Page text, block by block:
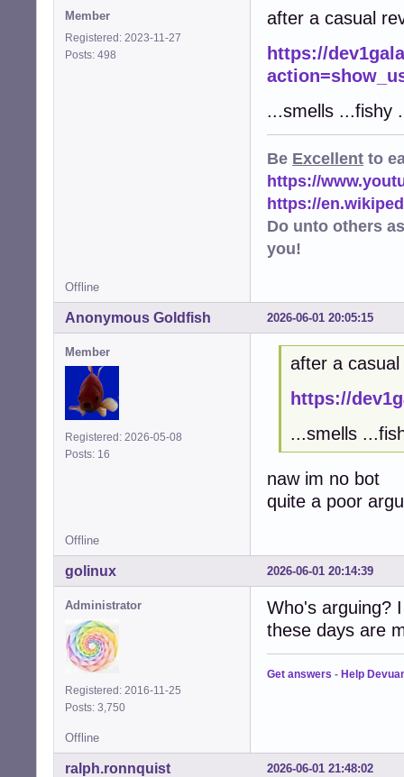
Member
Registered: 2023-11-27
Posts: 498
after a casual
https://
...smells ...fishy
Be Excellent to
https://
https://
Do unto others
you!
Offline
2026-06-01 20:05:15
Anonymous Goldfish
Member
Registered: 2026-05-08
Posts: 16
after a
https://
...smells
naw im no bot
quite a poor
Offline
2026-06-01 20:14:39
golinux
Administrator
Registered: 2016-11-25
Posts: 3,750
Who's arguing?
these days are
Get answers - Help
Offline
2026-06-01 21:48:02
ralph.ronnquist